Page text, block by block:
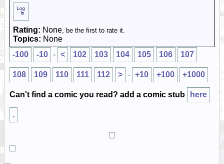
Rating: None, be the first to rate it.
Topics: None
-100
-10 - < 102 103 104 105 106 107
108 109 110 111 112 > - +10 +100 +1000
Can't find a comic you read? add a comic stub here
.